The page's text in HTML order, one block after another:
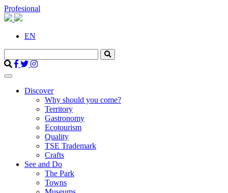
Profesional
EN
Discover
Why should you come?
Territory
Gastronomy
Ecotourism
Quality
TSE Trademark
Crafts
See and Do
The Park
Towns